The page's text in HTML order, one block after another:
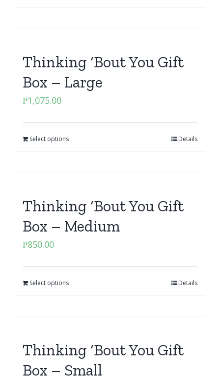
Thinking ‘Bout You Gift
Box – Large
₱1,075.00
Select options Details
Thinking ‘Bout You Gift
Box – Medium
₱850.00
Select options Details
Thinking ‘Bout You Gift
Box – Small